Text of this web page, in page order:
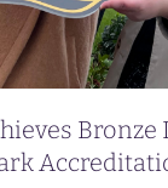
Bronze